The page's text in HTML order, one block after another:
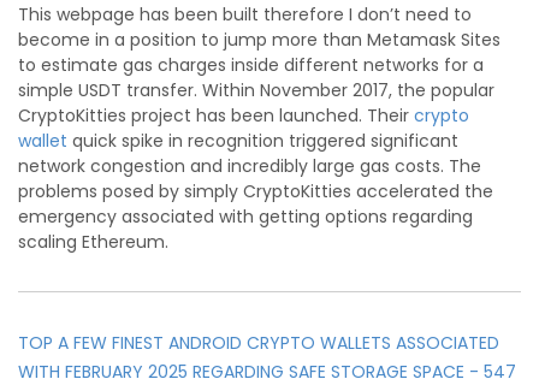
This webpage has been built therefore I don’t need to
become in a position to jump more than Metamask Sites
to estimate gas charges inside different networks for a
simple USDT transfer. Within November 2017, the popular
CryptoKitties project has been launched. Their crypto
wallet quick spike in recognition triggered significant
network congestion and incredibly large gas costs. The
problems posed by simply CryptoKitties accelerated the
emergency associated with getting options regarding
scaling Ethereum.
TOP A FEW FINEST ANDROID CRYPTO WALLETS ASSOCIATED
WITH FEBRUARY 2025 REGARDING SAFE STORAGE SPACE - 547